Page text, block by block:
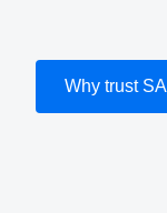
Why trust